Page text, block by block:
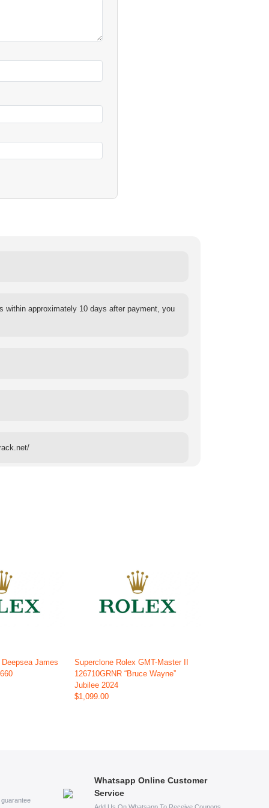
within approximately 10 days after payment, you
James
Superclone Rolex GMT-Master II
126710GRNR “Bruce Wayne”
Jubilee 2024
$1,099.00
Whatsapp Online Customer
Service
Add Us On Whatsapp To Receive Coupons